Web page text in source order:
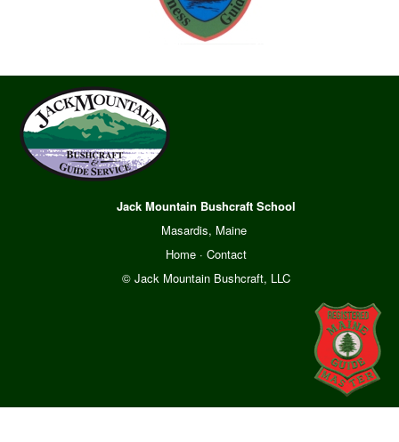
Jack Mountain Bushcraft School
Masardis, Maine
Home· Contact
© Jack Mountain Bushcraft, LLC